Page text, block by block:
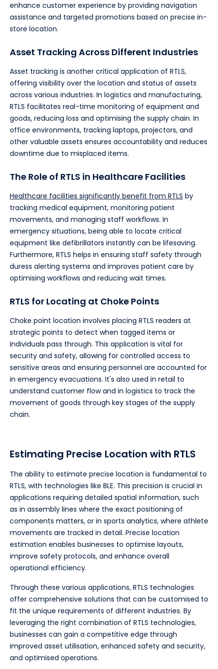
enhance customer experience by providing navigation
assistance and targeted promotions based on precise in-
store location.
Asset Tracking Across Different Industries
Asset tracking is another critical application of RTLS,
offering visibility over the location and status of assets
across various industries. In logistics and manufacturing,
RTLS facilitates real-time monitoring of equipment and
goods, reducing loss and optimising the supply chain. In
office environments, tracking laptops, projectors, and
other valuable assets ensures accountability and reduces
downtime due to misplaced items.
The Role of RTLS in Healthcare Facilities
Healthcare facilities significantly benefit from RTLS by
tracking medical equipment, monitoring patient
movements, and managing staff workflows. In
emergency situations, being able to locate critical
equipment like defibrillators instantly can be lifesaving.
Furthermore, RTLS helps in ensuring staff safety through
duress alerting systems and improves patient care by
optimising workflows and reducing wait times.
RTLS for Locating at Choke Points
Choke point location involves placing RTLS readers at
strategic points to detect when tagged items or
individuals pass through. This application is vital for
security and safety, allowing for controlled access to
sensitive areas and ensuring personnel are accounted for
in emergency evacuations. It's also used in retail to
understand customer flow and in logistics to track the
movement of goods through key stages of the supply
chain.
Estimating Precise Location with RTLS
The ability to estimate precise location is fundamental to
RTLS, with technologies like BLE. This precision is crucial in
applications requiring detailed spatial information, such
as in assembly lines where the exact positioning of
components matters, or in sports analytics, where athlete
movements are tracked in detail. Precise location
estimation enables businesses to optimise layouts,
improve safety protocols, and enhance overall
operational efficiency.
Through these various applications, RTLS technologies
offer comprehensive solutions that can be customised to
fit the unique requirements of different industries. By
leveraging the right combination of RTLS technologies,
businesses can gain a competitive edge through
improved asset utilisation, enhanced safety and security,
and optimised operations.